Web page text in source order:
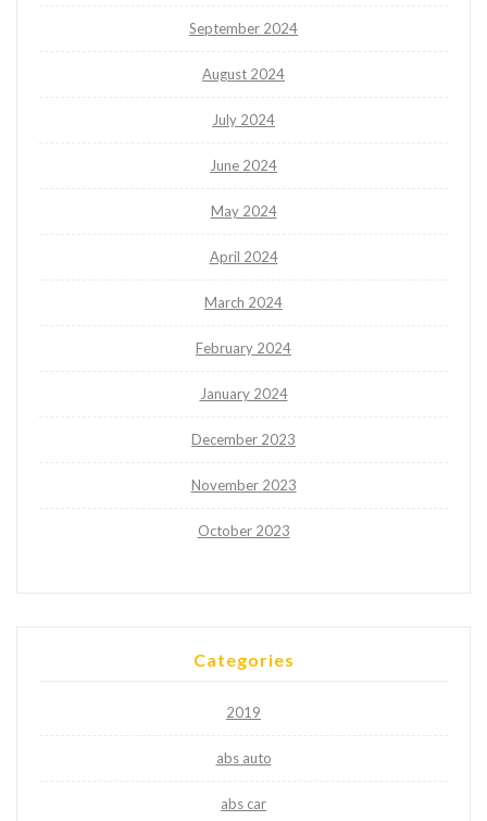
September 2024
August 2024
July 2024
June 2024
May 2024
April 2024
March 2024
February 2024
January 2024
December 2023
November 2023
October 2023
Categories
2019
abs auto
abs car